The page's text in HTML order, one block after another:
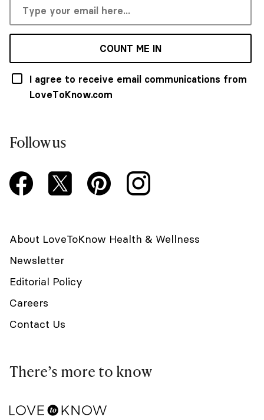
COUNT ME IN
I agree to receive email communications from
LoveToKnow.com
Follow us
About LoveToKnow Health & Wellness
Newsletter
Editorial Policy
Careers
Contact Us
There’s more to know